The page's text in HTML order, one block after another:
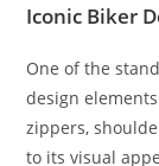
Iconic Biker
One of the
design
zippers,
to its visual